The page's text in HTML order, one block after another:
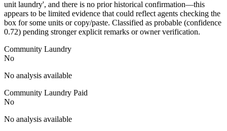
unit laundry', and there is no prior historical confirmation—this
appears to be limited evidence that could reflect agents checking the
box for some units or copy/paste. Classified as probable (confidence
0.72) pending stronger explicit remarks or owner verification.
Community Laundry
No
No analysis available
Community Laundry Paid
No
No analysis available